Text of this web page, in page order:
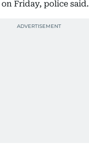
Friday, police said.